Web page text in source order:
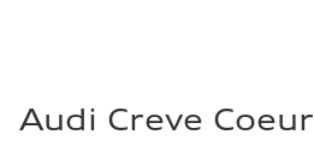
Audi Creve Coeur